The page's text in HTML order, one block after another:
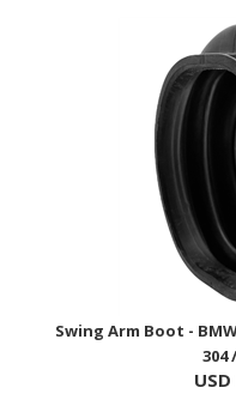
Swing Arm Boot -
304